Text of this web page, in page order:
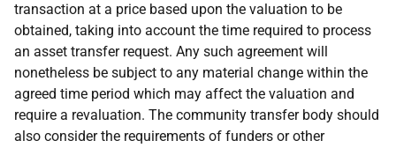
transaction at a price based upon the valuation to be
obtained, taking into account the time required to process
an asset transfer request. Any such agreement will
nonetheless be subject to any material change within the
agreed time period which may affect the valuation and
require a revaluation. The community transfer body should
also consider the requirements of funders or other